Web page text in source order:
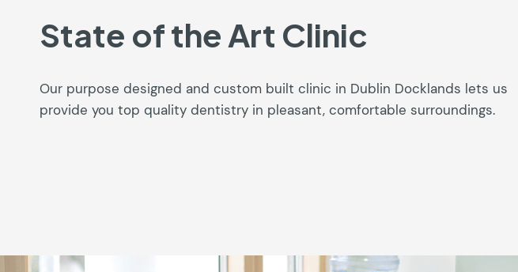
State of the Art Clinic
Our purpose designed and custom built clinic in Dublin Docklands lets us
provide you top quality dentistry in pleasant, comfortable surroundings.